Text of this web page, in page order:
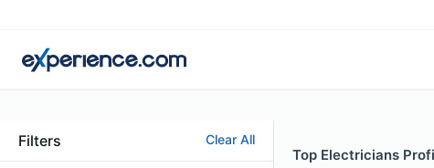
Filters Clear All
Top Electricians